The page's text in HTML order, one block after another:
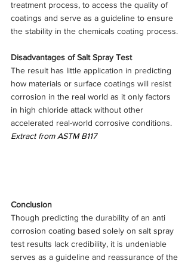
treatment process, to access the quality of
coatings and serve as a guideline to ensure
the stability in the chemicals coating process.
Disadvantages of Salt Spray Test
The result has little application in predicting
how materials or surface coatings will resist
corrosion in the real world as it only factors
in high chloride attack without other
accelerated real-world corrosive conditions.
Extract from ASTM B117
Conclusion
Though predicting the durability of an anti
corrosion coating based solely on salt spray
test results lack credibility, it is undeniable
serves as a guideline and reassurance of the